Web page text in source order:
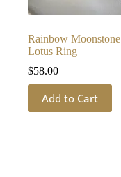
Rainbow Moonstone
Lotus Ring
$58.00
Add to Cart